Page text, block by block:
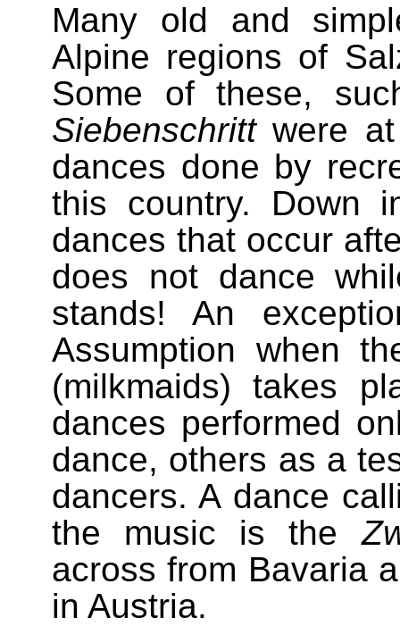
Many old and
Alpine regions of
Some of these,
Siebenschrittwere at
dances done by
this country. Down
dances that occur
does not dance
stands! An
Assumption when
(milkmaids) takes
dances performed
dance, others as a
dancers. A dance
the music is the
across from Bavaria
in Austria.